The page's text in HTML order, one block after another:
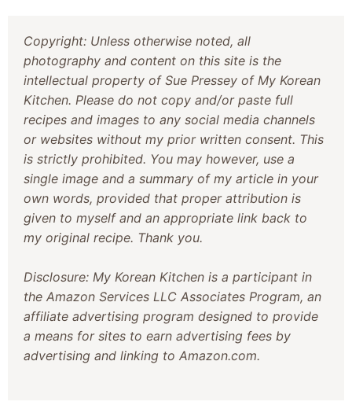
Copyright: Unless otherwise noted, all
photography and content on this site is the
intellectual property of Sue Pressey of My Korean
Kitchen. Please do not copy and/or paste full
recipes and images to any social media channels
or websites without my prior written consent. This
is strictly prohibited. You may however, use a
single image and a summary of my article in your
own words, provided that proper attribution is
given to myself and an appropriate link back to
my original recipe. Thank you.
Disclosure: My Korean Kitchen is a participant in
the Amazon Services LLC Associates Program, an
affiliate advertising program designed to provide
a means for sites to earn advertising fees by
advertising and linking to Amazon.com.